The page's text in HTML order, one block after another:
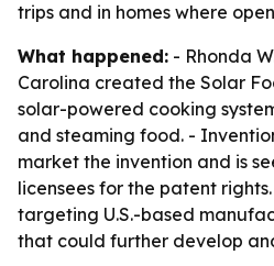
trips and in homes where
What happened: - Rhonda
Carolina created the Solar
solar-powered cooking
and steaming food. -
market the invention and is
licensees for the patent
targeting U.S.-based
that could further develop